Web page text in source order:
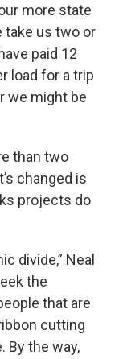
more state
take us two or
paid 12
load for a trip
we might be
than two
changed is
projects do
divide,” Neal
the
that are
cutting
By the way,